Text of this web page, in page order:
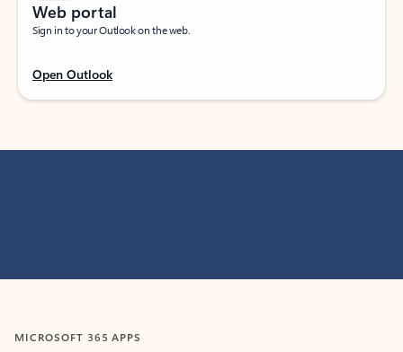
Web portal
Sign in to your Outlook on the web.
Open Outlook
MICROSOFT 365 APPS